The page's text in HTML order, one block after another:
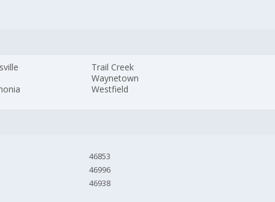
Trail Creek
Waynetown
Westfield
46853
46996
46938